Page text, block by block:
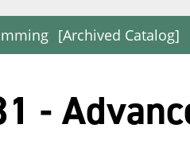
[Archived Catalog]
-